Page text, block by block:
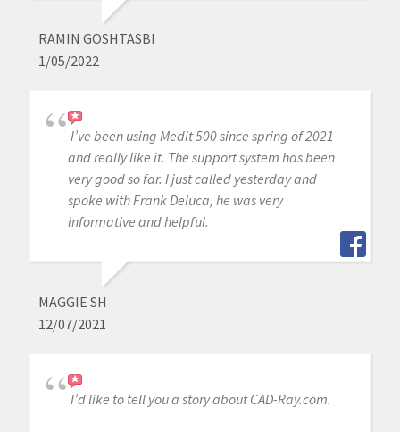
RAMIN GOSHTASBI
1/05/2022
I’ve been using Medit 500 since spring of 2021
and really like it. The support system has been
very good so far. I just called yesterday and
spoke with Frank Deluca, he was very
informative and helpful.
MAGGIE SH
12/07/2021
I’d like to tell you a story about CAD-Ray.com.